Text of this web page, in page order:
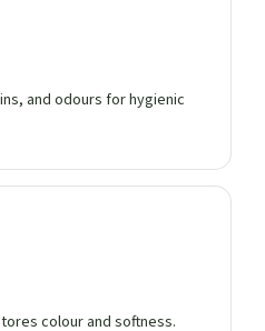
and odours for hygienic
colour and softness.